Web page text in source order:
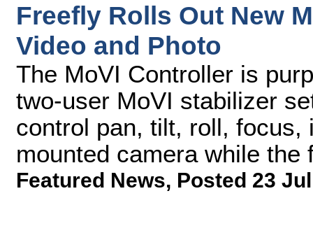
Freefly Rolls Out New
Video and Photo
The MoVI Controller is
two-user MoVI stabilizer
control pan, tilt, roll,
mounted camera while
Featured News, Posted 23